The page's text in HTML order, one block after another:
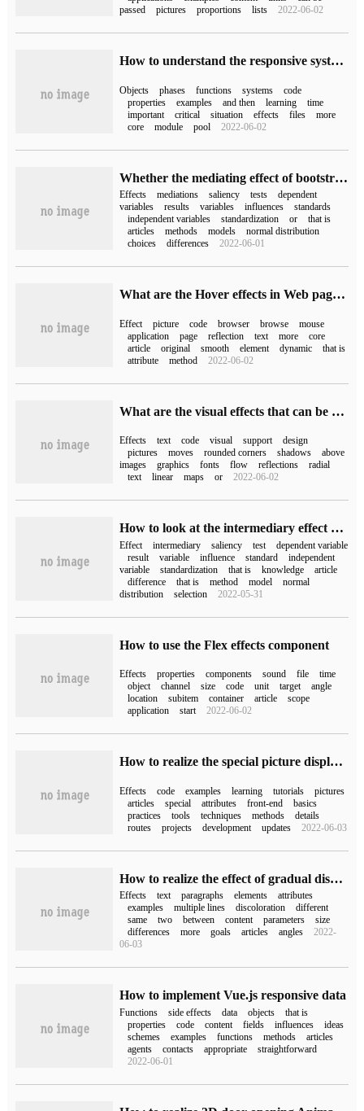
passed
pictures proportions lists 2022-06-02
How to understand the responsive system of Vue 3.0
Objects phases functions systems
code
properties
examples and then learning
time
important
critical situation effects files
more
core
module pool 2022-06-02
Whether the mediating effect of bootstrap depends on p value
Effects mediations saliency tests
dependent
variables
results variables influences
standards
independent variables
standardization or
that is
articles
methods models
normal distribution
choices
differences 2022-06-01
What are the Hover effects in Web pages?
Effect picture code browser browse
mouse
application
page reflection text more
core
article
original smooth element dynamic
that is
attribute
method 2022-06-02
What are the visual effects that can be achieved by HTML 5 code
Effects text code visual support
design
pictures
moves rounded corners shadows
above
images
graphics fonts flow reflections
radial
text
linear maps or 2022-06-02
How to look at the intermediary effect of bootstrap
Effect intermediary saliency test
dependent variable
result
variable influence standard
independent
variable
standardization that is knowledge
article
difference
that is method model
normal
distribution
selection 2022-05-31
How to use the Flex effects component
Effects properties components sound file
time
object
channel size code unit target
angle
location
subitem container article
scope
application
start 2022-06-02
How to realize the special picture display effect with the new attribute of CSS
Effects code examples learning tutorials
pictures
articles
special attributes front-end
basics
practices
tools techniques methods
details
routes
projects development updates 2022-06-03
How to realize the effect of gradual discoloration of each line of paragraph by css
Effects text paragraphs elements
attributes
examples
multiple lines discoloration
different
same
two between content parameters
size
differences
more goals articles angles
2022-
06-03
How to implement Vue.js responsive data
Functions side effects data objects
that is
properties
code content fields influences
ideas
schemes
examples functions methods
articles
agents
contacts appropriate
straightforward
2022-06-01